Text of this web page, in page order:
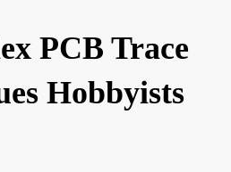
PCB Trace
Hobbyists